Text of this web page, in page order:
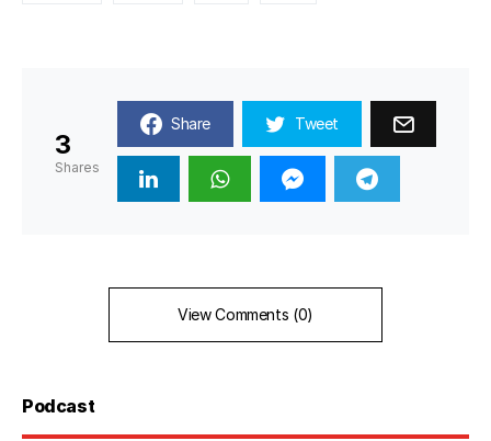
3
Shares
Share Tweet
View Comments (0)
Podcast